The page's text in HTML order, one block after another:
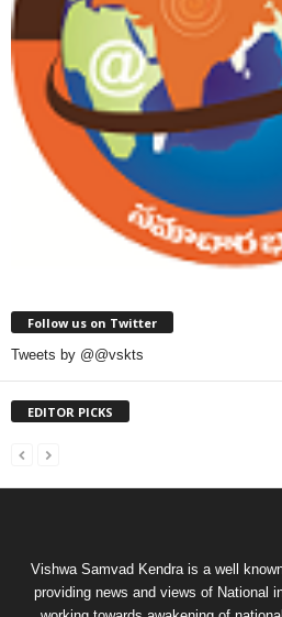
Follow us on Twitter
Tweets by @@vskts
EDITOR PICKS
Vishwa Samvad Kendra is a well
providing news and views of National